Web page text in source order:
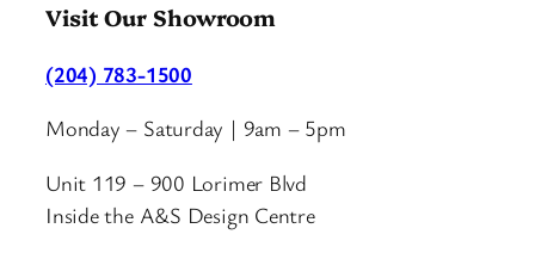
Visit Our Showroom
(204) 783-1500
Monday – Saturday | 9am – 5pm
Unit 119 – 900 Lorimer Blvd
Inside the A&S Design Centre